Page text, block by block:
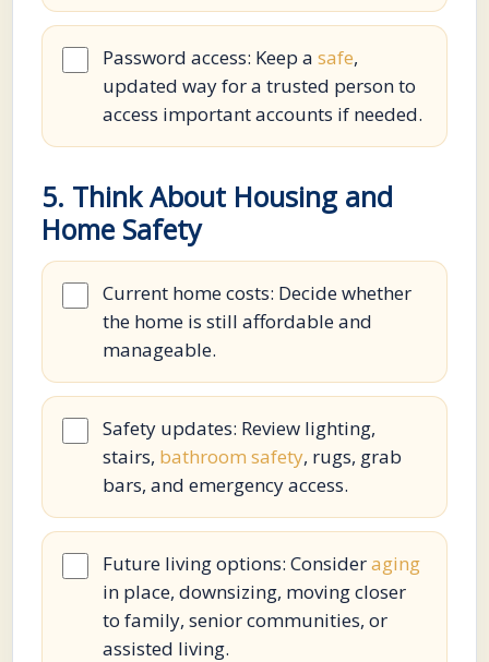
Password access: Keep a safe,
updated way for a trusted person to
access important accounts if needed.
5. Think About Housing and
Home Safety
Current home costs: Decide whether
the home is still affordable and
manageable.
Safety updates: Review lighting,
stairs, bathroom safety, rugs, grab
bars, and emergency access.
Future living options: Consideraging
in place, downsizing, moving closer
to family, senior communities, or
assisted living.